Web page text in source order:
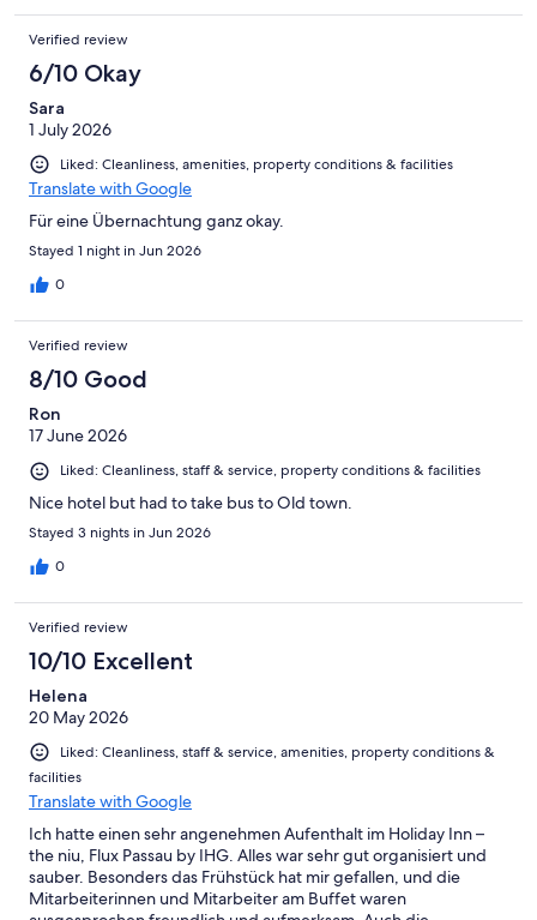
Verified review
6/10 Okay
Sara
1 July 2026
Liked: Cleanliness, amenities, property conditions & facilities
Translate with Google
Für eine Übernachtung ganz okay.
Stayed 1 night in Jun 2026
0
Verified review
8/10 Good
Ron
17 June 2026
Liked: Cleanliness, staff & service, property conditions & facilities
Nice hotel but had to take bus to Old town.
Stayed 3 nights in Jun 2026
0
Verified review
10/10 Excellent
Helena
20 May 2026
Liked: Cleanliness, staff & service, amenities, property conditions &
facilities
Translate with Google
Ich hatte einen sehr angenehmen Aufenthalt im Holiday Inn –
the niu, Flux Passau by IHG. Alles war sehr gut organisiert und
sauber. Besonders das Frühstück hat mir gefallen, und die
Mitarbeiterinnen und Mitarbeiter am Buffet waren